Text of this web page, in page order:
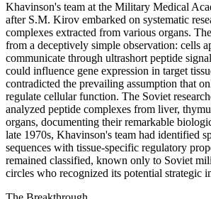
Khavinson's team at the Military Medical
after S.M. Kirov embarked on systematic
complexes extracted from various organs.
from a deceptively simple observation: cells
communicate through ultrashort peptide
could influence gene expression in target
contradicted the prevailing assumption that
regulate cellular function. The Soviet
analyzed peptide complexes from liver,
organs, documenting their remarkable
late 1970s, Khavinson's team had identified
sequences with tissue-specific regulatory
remained classified, known only to Soviet
circles who recognized its potential strategic